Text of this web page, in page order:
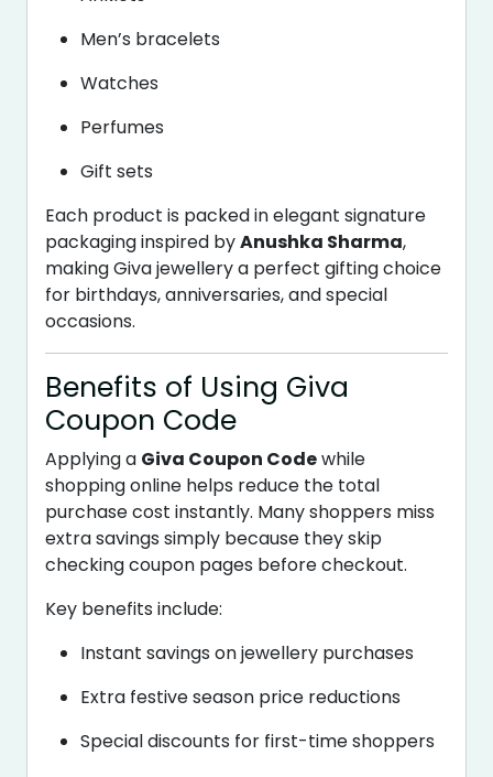
Men’s bracelets
Watches
Perfumes
Gift sets
Each product is packed in elegant signature
packaging inspired byAnushka Sharma,
making Giva jewellery a perfect gifting choice
for birthdays, anniversaries, and special
occasions.
Benefits of Using Giva
Coupon Code
Applying a Giva Coupon Codewhile
shopping online helps reduce the total
purchase cost instantly. Many shoppers miss
extra savings simply because they skip
checking coupon pages before checkout.
Key benefits include:
Instant savings on jewellery purchases
Extra festive season price reductions
Special discounts for first-time shoppers